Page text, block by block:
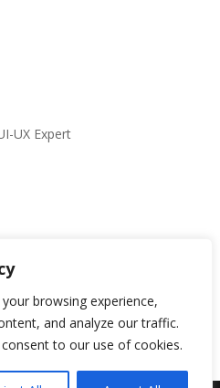
browsing experience,
and analyze our traffic.
to our use of cookies.
UX Expert